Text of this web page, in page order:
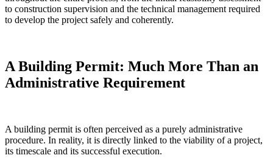
to construction supervision and the technical management required
to develop the project safely and coherently.
A Building Permit: Much More Than an
Administrative Requirement
A building permit is often perceived as a purely administrative
procedure. In reality, it is directly linked to the viability of a project,
its timescale and its successful execution.